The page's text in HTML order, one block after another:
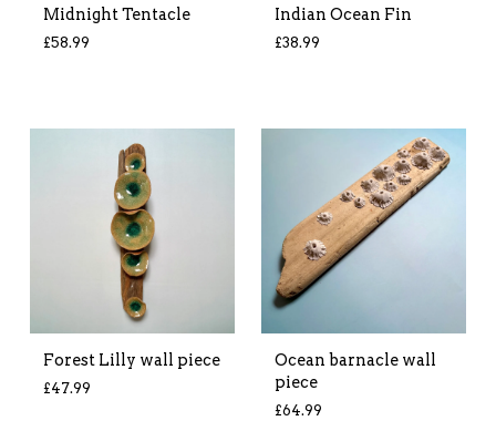
Midnight Tentacle
£58.99
Indian Ocean Fin
£38.99
Forest Lilly wall piece
£47.99
Ocean barnacle wall
piece
£64.99